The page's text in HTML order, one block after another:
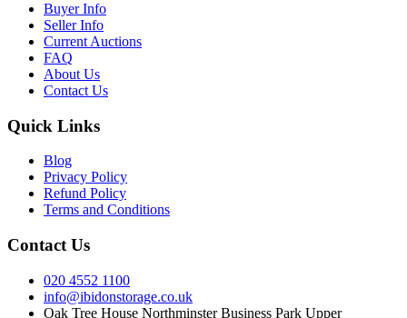
Buyer Info
Seller Info
Current Auctions
FAQ
About Us
Contact Us
Quick Links
Blog
Privacy Policy
Refund Policy
Terms and Conditions
Contact Us
020 4552 1100
info@ibidonstorage.co.uk
Oak Tree House Northminster Business Park Upper